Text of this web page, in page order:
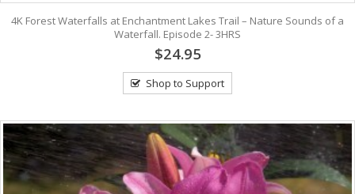
4K Forest Waterfalls at Enchantment Lakes Trail – Nature Sounds of a
Waterfall. Episode 2- 3HRS
$24.95
Shop to Support